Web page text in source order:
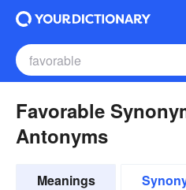
Favorable
Antonyms
Meanings